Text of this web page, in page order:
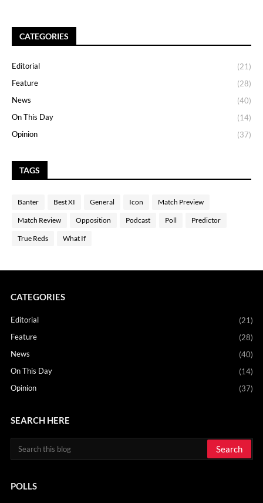
CATEGORIES
Editorial
(21)
Feature
(28)
News
(40)
On This Day
(14)
Opinion
(37)
TAGS
Banter Best XI General Icon Match Preview
Match Review Opposition Podcast Poll Predictor
True Reds What If
CATEGORIES
Editorial
(21)
Feature
(28)
News
(40)
On This Day
(14)
Opinion
(37)
SEARCH HERE
POLLS